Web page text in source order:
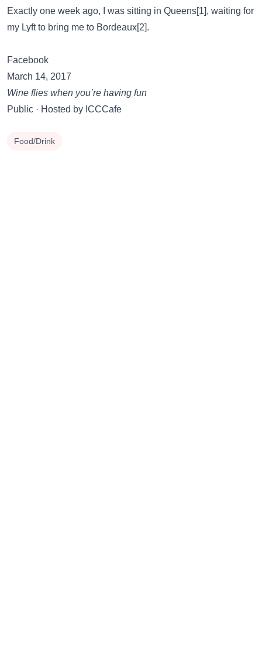
Exactly one week ago, I was sitting in Queens[1], waiting for
my Lyft to bring me to Bordeaux[2].
Facebook
March 14, 2017
Wine flies when you’re having fun
Public · Hosted by ICCCafe
Food/Drink